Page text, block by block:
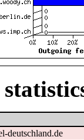
deutschland.de